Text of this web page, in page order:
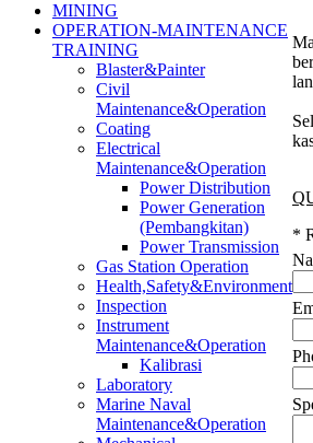
MINING
OPERATION-MAINTENANCE
TRAINING
Blaster&Painter
Civil
Maintenance&Operation
Coating
Electrical
Maintenance&Operation
Power Distribution
Power Generation
(Pembangkitan)
Power Transmission
Gas Station Operation
Health,Safety&Environment
Inspection
Instrument
Maintenance&Operation
Kalibrasi
Laboratory
Marine Naval
Maintenance&Operation
*